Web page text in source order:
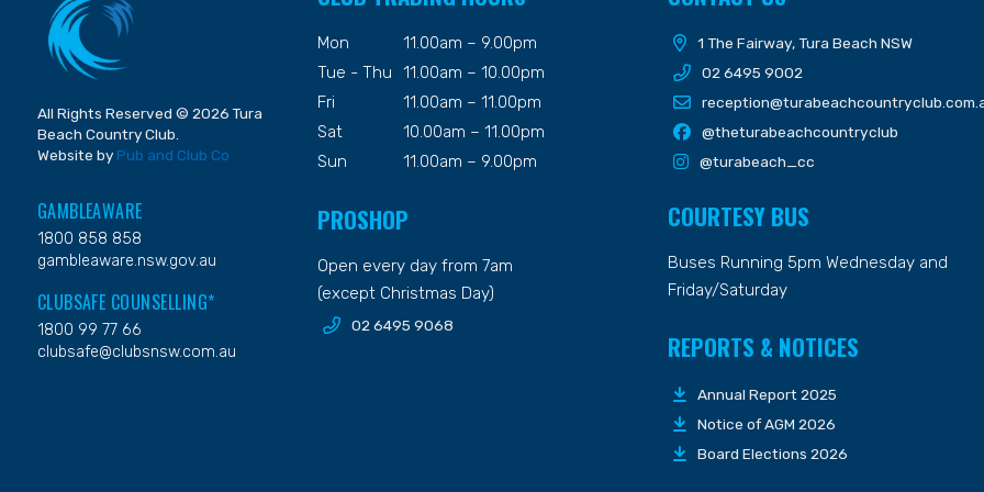
All Rights Reserved © 2026 Tura
Beach Country Club.
Website by Pub and Club Co
GAMBLEAWARE
1800 858 858
gambleaware.nsw.gov.au
CLUBSAFE COUNSELLING*
1800 99 77 66
clubsafe@clubsnsw.com.au
Mon
11.00am – 9.00pm
Tue - Thu
11.00am – 10.00pm
Fri
11.00am – 11.00pm
Sat
10.00am – 11.00pm
Sun
11.00am – 9.00pm
PROSHOP
Open every day from 7am
(except Christmas Day)
02 6495 9068
1 The Fairway, Tura Beach NSW
02 6495 9002
@theturabeachcountryclub
@turabeach_cc
COURTESY BUS
Buses Running 5pm Wednesday and
Friday/Saturday
REPORTS & NOTICES
Annual Report 2025
Notice of AGM 2026
Board Elections 2026